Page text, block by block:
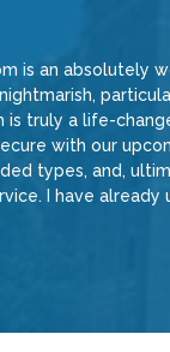
is an
is truly a life-
with our
types, and,
I have